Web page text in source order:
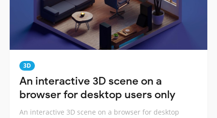
3D
An interactive 3D scene on a
browser for desktop users only
An interactive 3D scene on a browser for desktop